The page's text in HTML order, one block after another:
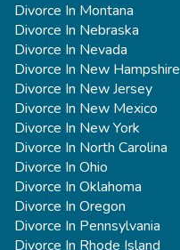
Divorce In Montana
Divorce In Nebraska
Divorce In Nevada
Divorce In New Hampshire
Divorce In New Jersey
Divorce In New Mexico
Divorce In New York
Divorce In North Carolina
Divorce In Ohio
Divorce In Oklahoma
Divorce In Oregon
Divorce In Pennsylvania
Divorce In Rhode Island